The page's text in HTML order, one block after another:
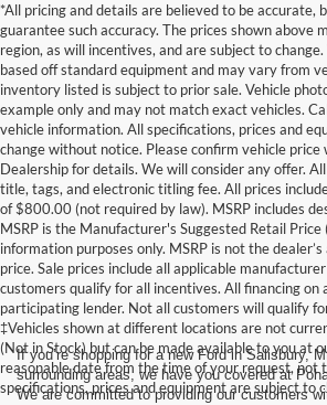
*All pricing and details are believed to be accurate,
guarantee such accuracy. The prices shown above
region, as will incentives, and are subject to
based off standard equipment and may vary from
inventory listed is subject to prior sale. Vehicle
example only and may not match exact vehicles.
vehicle information. All specifications, prices and
change without notice. Please confirm vehicle price
Dealership for details. We will consider any offer.
title, tags, and electronic titling fee. All prices
of $800.00 (not required by law). MSRP includes
MSRP is the Manufacturer's Suggested Retail Price
information purposes only. MSRP is not the
price. Sale prices include all applicable
customers qualify for all incentives. All financing
participating lender. Not all customers will qualify
‡Vehicles shown at different locations are not
(Not in Stock) but can be made available to you at
reasonable date from the time of your request, not
specifications, prices and equipment are subject to
If you’re shopping for a new Ford in Salisbury,
surrounding areas, we have you covered at
We are committed to providing our customers